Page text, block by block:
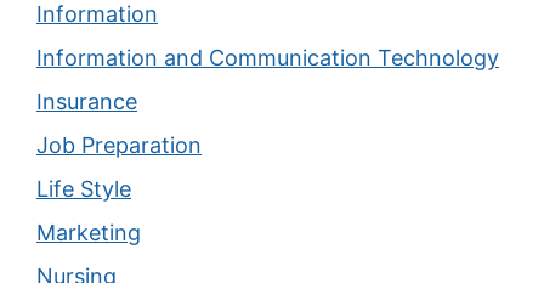
Information
Information and Communication Technology
Insurance
Job Preparation
Life Style
Marketing
Nursing